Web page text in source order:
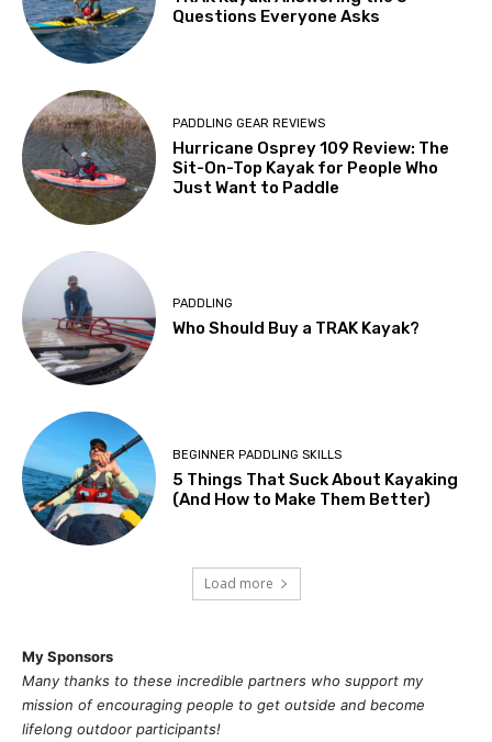
Questions Everyone Asks
PADDLING GEAR REVIEWS
Hurricane Osprey 109 Review: The
Sit-On-Top Kayak for People Who
Just Want to Paddle
PADDLING
Who Should Buy a TRAK Kayak?
BEGINNER PADDLING SKILLS
5 Things That Suck About Kayaking
(And How to Make Them Better)
Load more
My Sponsors
Many thanks to these incredible partners who support my
mission ofencouraging people to get outside and become
lifelong outdoor participants!